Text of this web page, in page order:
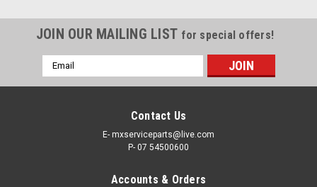
JOIN OUR MAILING LIST for special offers!
Email
Address
Contact Us
E- mxserviceparts@live.com
P- 07 54500600
Accounts & Orders